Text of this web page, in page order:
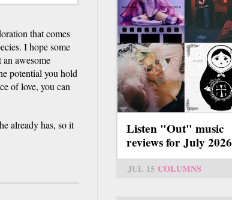
that comes
I hope some
awesome
potential you hold
of love, you can
already has, so it
Listen "Out" music
reviews for July 2026
JUL 15 COLUMNS